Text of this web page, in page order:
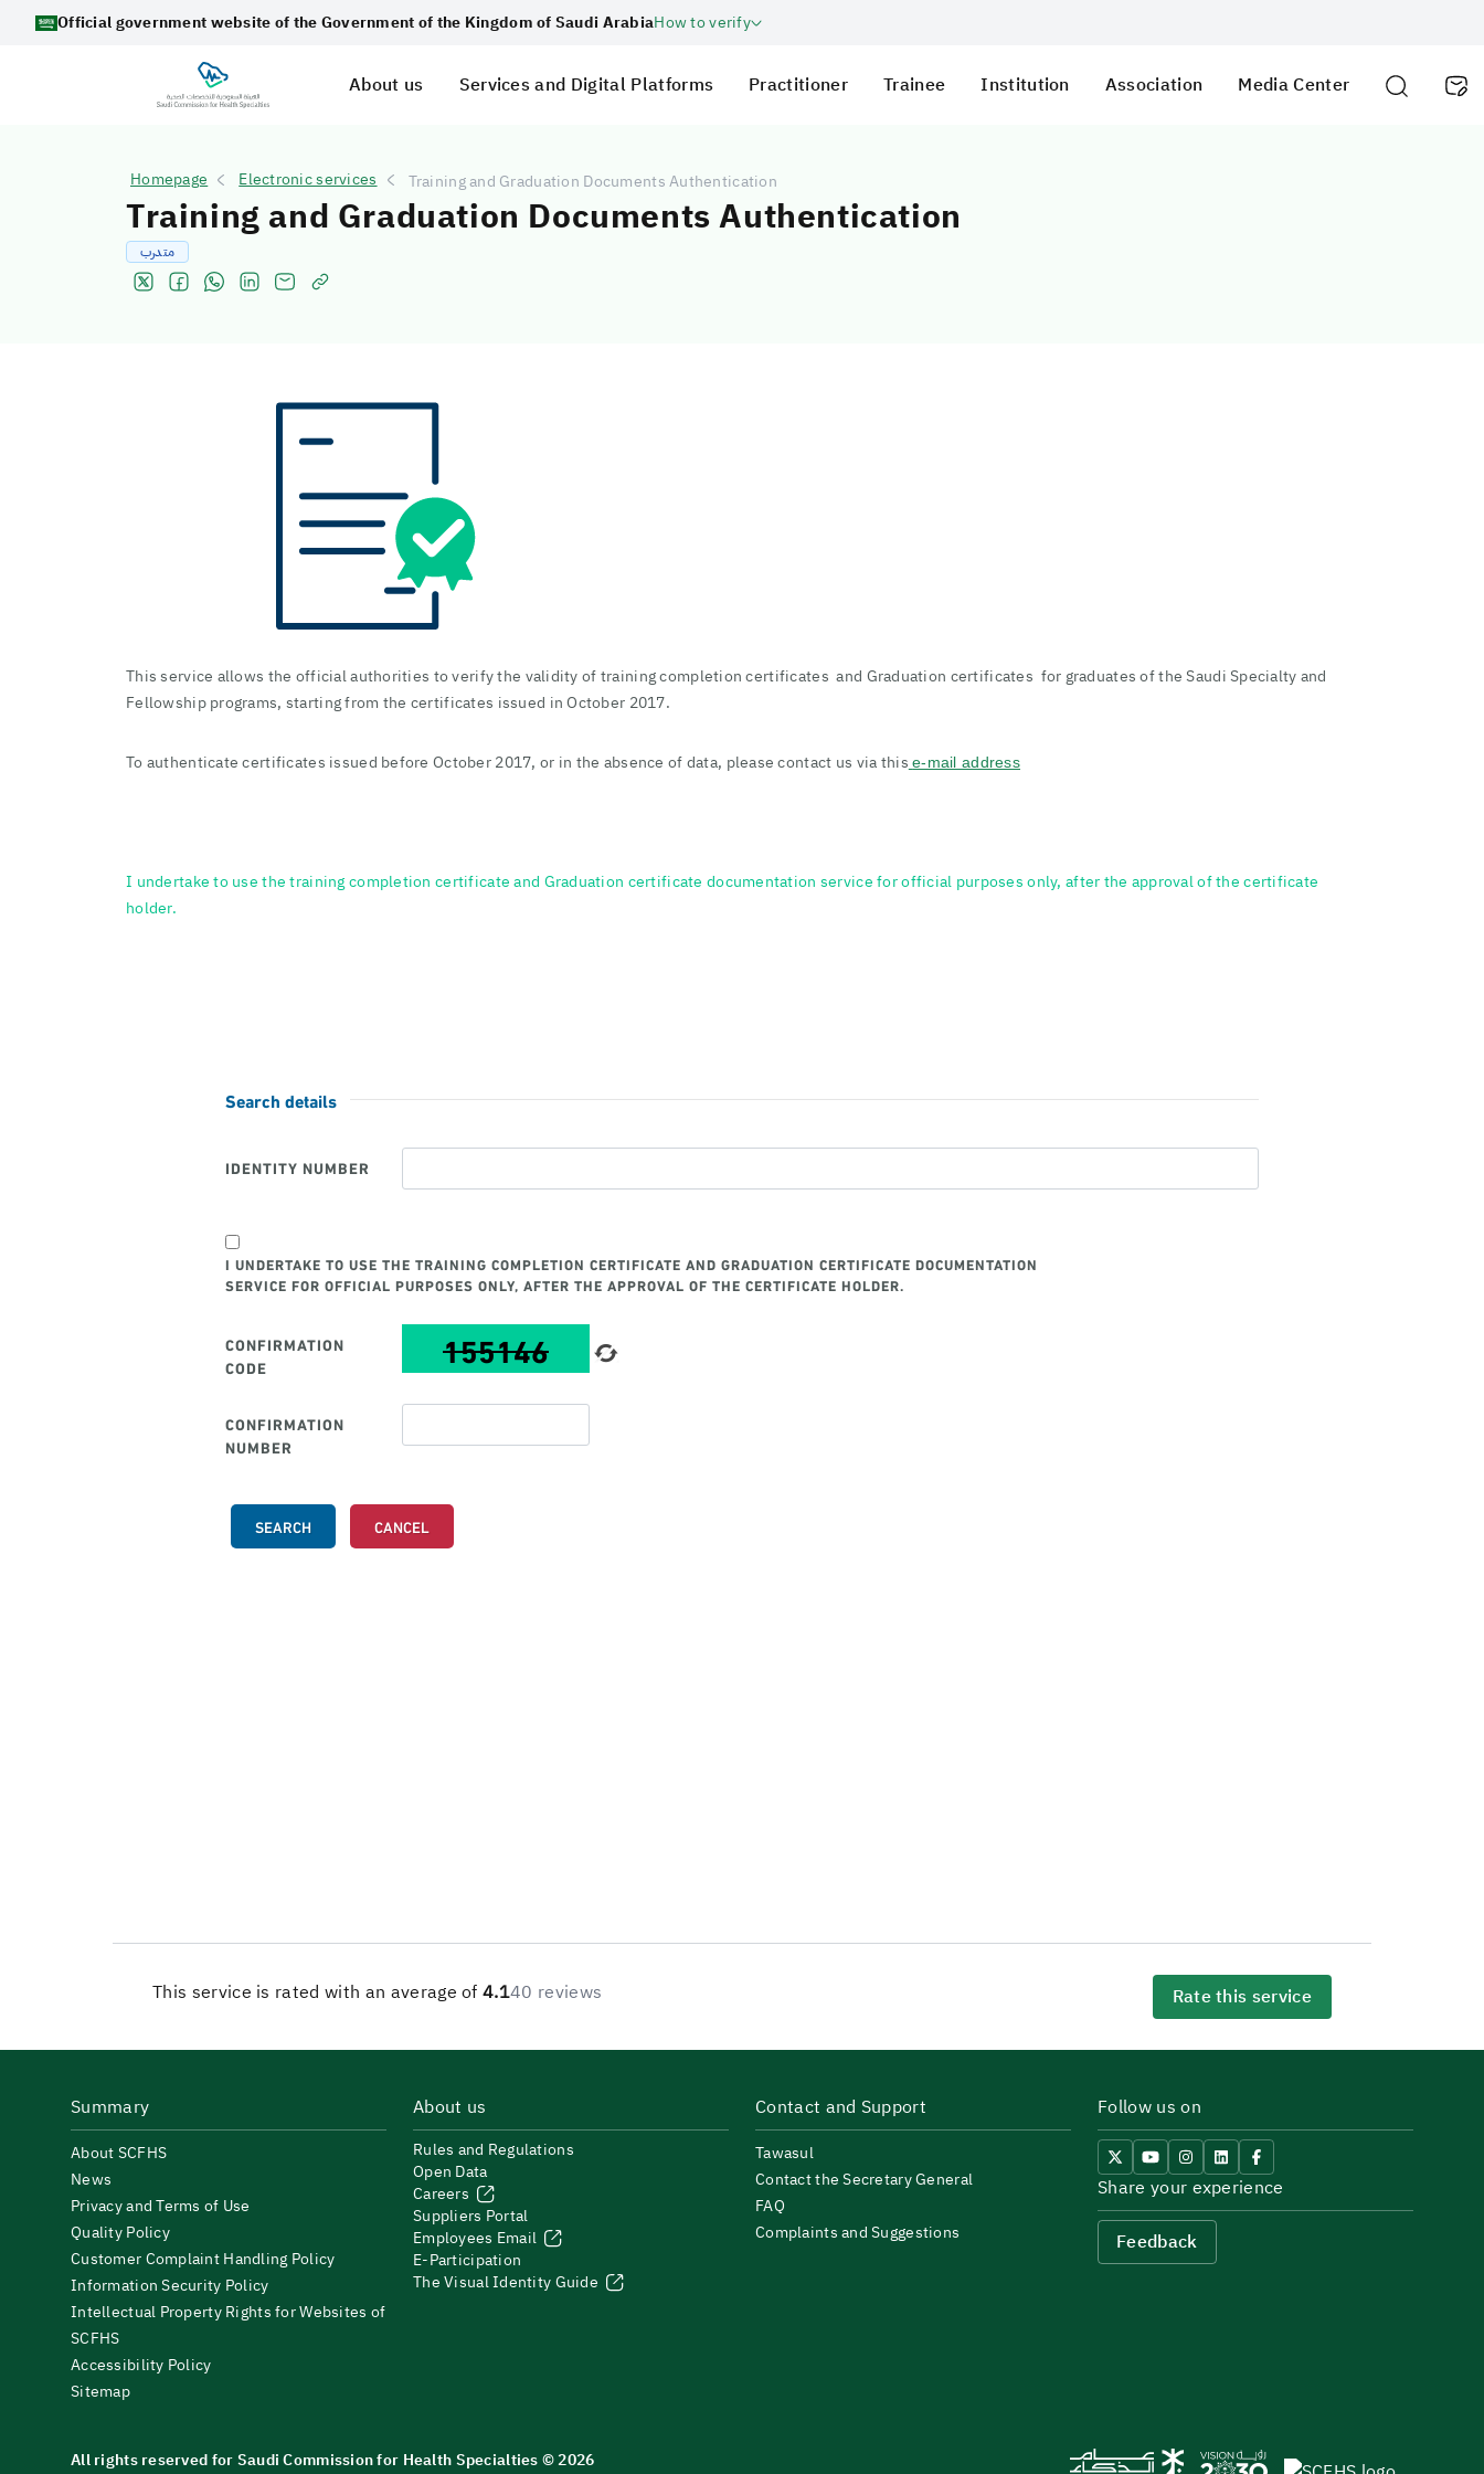
Official government website of the Government of the Kingdom of Saudi ArabiaHow to verify
About us Services and Digital Platforms Practitioner Trainee Institution Association Media Center
Homepage Electronic services Training and Graduation Documents Authentication
Training and Graduation Documents Authentication
متدرب
This service allows the official authorities to verify the validity of training completion certificates and Graduation certificates for graduates of the Saudi Specialty and
Fellowship programs, starting from the certificates issued in October 2017.
To authenticate certificates issued before October 2017, or in the absence of data, please contact us via this e-mail address
I undertake to use the training completion certificate and Graduation certificate documentation service for official purposes only, after the approval of the certificate
holder.
This service is rated with an average of4.140 reviews Rate this service
Summary
About SCFHS
News
Privacy and Terms of Use
Quality Policy
Customer Complaint Handling Policy
Information Security Policy
Intellectual Property Rights for Websites of
SCFHS
Accessibility Policy
Sitemap
About us
Rules and Regulations
Open Data
Careers
Suppliers Portal
Employees Email
E-Participation
The Visual Identity Guide
Contact and Support
Tawasul
Contact the Secretary General
FAQ
Complaints and Suggestions
Follow us on
Share your experience
Feedback
All rights reserved for Saudi Commission for Health Specialties © 2026